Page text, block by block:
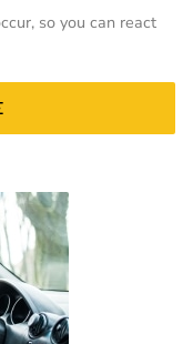
so you can react